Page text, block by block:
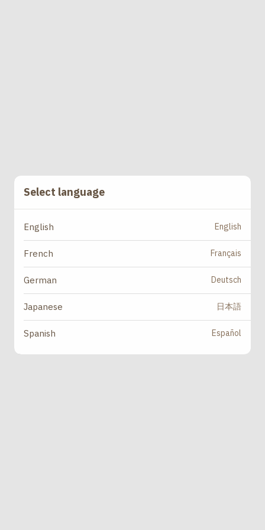
Select language
English English
French Français
German Deutsch
Japanese 日本語
Spanish Español